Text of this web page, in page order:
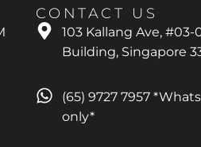
CONTACT US
103 Kallang Ave, #03-
Building, Singapore
(65) 9727 7957
only*